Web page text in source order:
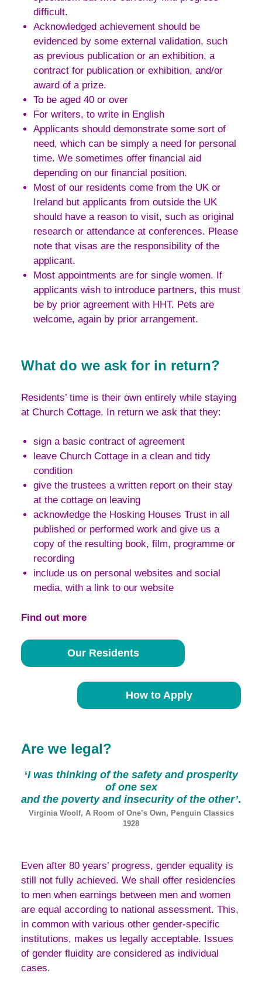
difficult.
Acknowledged achievement should be
evidenced by some external validation, such
as previous publication or an exhibition, a
contract for publication or exhibition, and/or
award of a prize.
To be aged 40 or over
For writers, to write in English
Applicants should demonstrate some sort of
need, which can be simply a need for personal
time. We sometimes offer financial aid
depending on our financial position.
Most of our residents come from the UK or
Ireland but applicants from outside the UK
should have a reason to visit, such as original
research or attendance at conferences. Please
note that visas are the responsibility of the
applicant.
Most appointments are for single women. If
applicants wish to introduce partners, this must
be by prior agreement with HHT. Pets are
welcome, again by prior arrangement.
What do we ask for in return?
Residents’ time is their own entirely while staying
at Church Cottage. In return we ask that they:
sign a basic contract of agreement
leave Church Cottage in a clean and tidy
condition
give the trustees a written report on their stay
at the cottage on leaving
acknowledge the Hosking Houses Trust in all
published or performed work and give us a
copy of the resulting book, film, programme or
recording
include us on personal websites and social
media, with a link to our website
Find out more
Our Residents
How to Apply
Are we legal?
‘I was thinking of the safety and prosperity
of one sex
and the poverty and insecurity of the other’.
Virginia Woolf, A Room of One’s Own, Penguin Classics
1928
Even after 80 years’ progress, gender equality is
still not fully achieved. We shall offer residencies
to men when earnings between men and women
are equal according to national assessment. This,
in common with various other gender-specific
institutions, makes us legally acceptable. Issues
of gender fluidity are considered as individual
cases.